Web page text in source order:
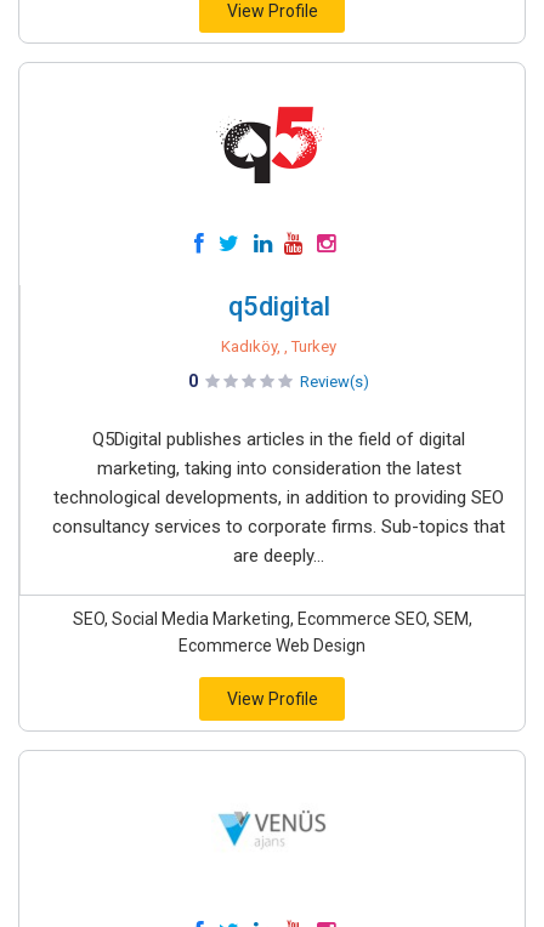
View Profile
q5digital
Kadıköy, , Turkey
0 Review(s)
Q5Digital publishes articles in the field of digital
marketing, taking into consideration the latest
technological developments, in addition to providing SEO
consultancy services to corporate firms. Sub-topics that
are deeply...
SEO, Social Media Marketing, Ecommerce SEO, SEM,
Ecommerce Web Design
View Profile